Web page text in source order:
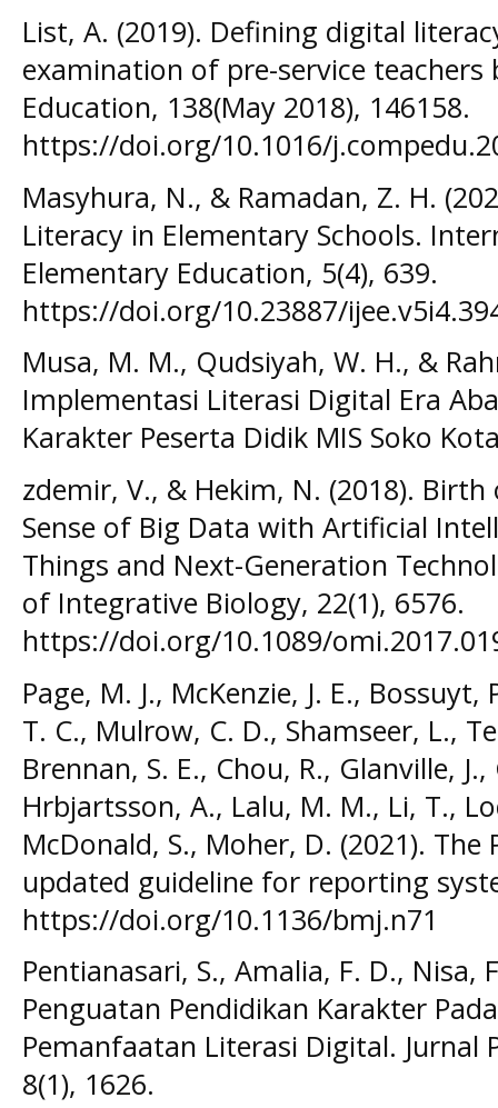
List, A. (2019). Defining digital
examination of pre-service
Education, 138(May 2018), 146158.
https://doi.org/10.1016/
Masyhura, N., & Ramadan, Z. H.
Literacy in Elementary Schools.
Elementary Education, 5(4), 639.
https://doi.org/10.23887/
Musa, M. M., Qudsiyah, W. H., &
Implementasi Literasi Digital Era
Karakter Peserta Didik MIS Soko
zdemir, V., & Hekim, N. (2018).
Sense of Big Data with Artificial
Things and Next-Generation
of Integrative Biology, 22(1), 6576.
https://doi.org/10.1089/
Page, M. J., McKenzie, J. E.,
T. C., Mulrow, C. D., Shamseer, L.,
Brennan, S. E., Chou, R., Glanville,
Hrbjartsson, A., Lalu, M. M., Li, T.,
McDonald, S., Moher, D. (2021).
updated guideline for reporting
https://doi.org/10.1136/bmj.n71
Pentianasari, S., Amalia, F. D.,
Penguatan Pendidikan Karakter
Pemanfaatan Literasi Digital. Jurnal
8(1), 1626.